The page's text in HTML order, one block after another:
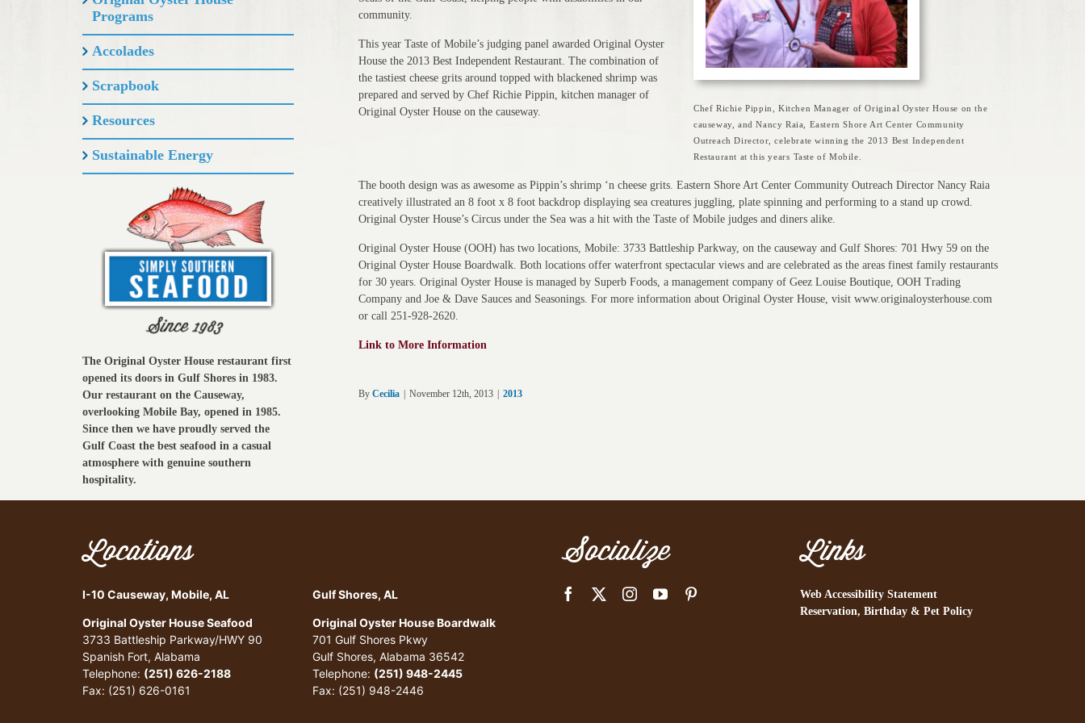
community.
This year Taste of Mobile’s judging panel awarded Original Oyster
House the 2013 Best Independent Restaurant. The combination of
the tastiest cheese grits around topped with blackened shrimp was
prepared and served by Chef Richie Pippin, kitchen manager of
Original Oyster House on the causeway.
Chef Richie Pippin, Kitchen Manager of Original Oyster House on the
causeway, and Nancy Raia, Eastern Shore Art Center Community
Outreach Director, celebrate winning the 2013 Best Independent
Restaurant at this years Taste of Mobile.
The booth design was as awesome as Pippin’s shrimp ‘n cheese grits. Eastern Shore Art Center Community Outreach Director Nancy Raia
creatively illustrated an 8 foot x 8 foot backdrop displaying sea creatures juggling, plate spinning and performing to a stand up crowd.
Original Oyster House’s Circus under the Sea was a hit with the Taste of Mobile judges and diners alike.
Original Oyster House (OOH) has two locations, Mobile: 3733 Battleship Parkway, on the causeway and Gulf Shores: 701 Hwy 59 on the
Original Oyster House Boardwalk. Both locations offer waterfront spectacular views and are celebrated as the areas finest family restaurants
for 30 years. Original Oyster House is managed by Superb Foods, a management company of Geez Louise Boutique, OOH Trading
Company and Joe & Dave Sauces and Seasonings. For more information about Original Oyster House, visit www.originaloysterhouse.com
or call 251-928-2620.
Link to More Information
ByCecilia | November 12th, 2013 | 2013
Programs
Accolades
Scrapbook
Resources
Sustainable Energy
The Original Oyster House restaurant first
opened its doors in Gulf Shores in 1983.
Our restaurant on the Causeway,
overlooking Mobile Bay, opened in 1985.
Since then we have proudly served the
Gulf Coast the best seafood in a casual
atmosphere with genuine southern
hospitality.
Locations
I-10 Causeway, Mobile, AL
Original Oyster House Seafood
3733 Battleship Parkway/HWY 90
Spanish Fort, Alabama
Telephone: (251) 626-2188
Fax: (251) 626-0161
Gulf Shores, AL
Original Oyster House Boardwalk
701 Gulf Shores Pkwy
Gulf Shores, Alabama 36542
Telephone: (251) 948-2445
Fax: (251) 948-2446
Socialize Links
Web Accessibility Statement
Reservation, Birthday & Pet Policy